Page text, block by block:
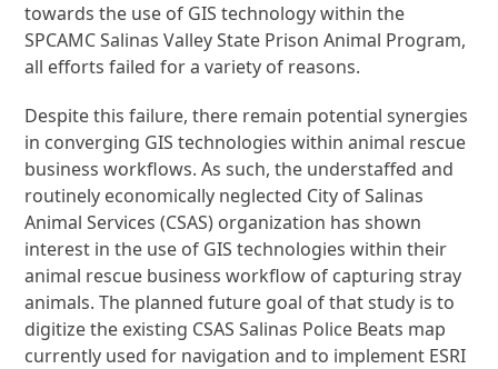
towards the use of GIS technology within the
SPCAMC Salinas Valley State Prison Animal Program,
all efforts failed for a variety of reasons.
Despite this failure, there remain potential synergies
in converging GIS technologies within animal rescue
business workflows. As such, the understaffed and
routinely economically neglected City of Salinas
Animal Services (CSAS) organization has shown
interest in the use of GIS technologies within their
animal rescue business workflow of capturing stray
animals. The planned future goal of that study is to
digitize the existing CSAS Salinas Police Beats map
currently used for navigation and to implement ESRI